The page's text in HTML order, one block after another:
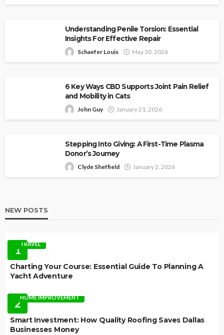
Understanding Penile Torsion: Essential
Insights For Effective Repair
Schaefer Louis May 30, 2026
6 Key Ways CBD Supports Joint Pain Relief
and Mobility in Cats
John Guy January 21, 2026
Stepping Into Giving: A First-Time Plasma
Donor’s Journey
Clyde Sheffield January 2, 2026
NEW POSTS
1TRAVEL
Charting Your Course: Essential Guide To Planning A
Yacht Adventure
2HOME IMPROVEMENT
Smart Investment: How Quality Roofing Saves Dallas
Businesses Money